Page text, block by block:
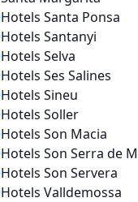
Hotels Santa Ponsa
Hotels Santanyi
Hotels Selva
Hotels Ses Salines
Hotels Sineu
Hotels Soller
Hotels Son Macia
Hotels Son Serra de
Hotels Son Servera
Hotels Valldemossa